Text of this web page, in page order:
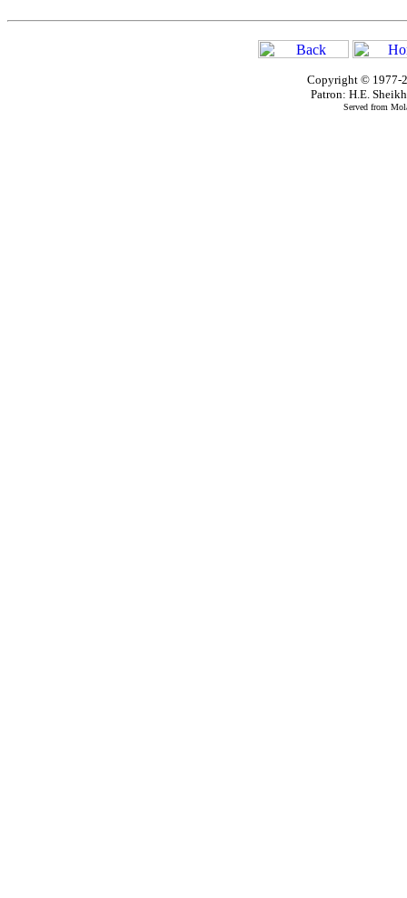
Copyright © 1977-
Patron: H.E.
Served from